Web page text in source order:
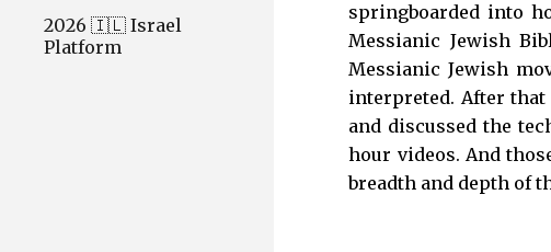
2026 🇮🇱 Israel
Platform
springboarded into
Messianic Jewish
Messianic Jewish
interpreted. After
and discussed the
hour videos. And
breadth and depth of